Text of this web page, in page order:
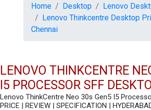
Home Desktop
Lenovo
Lenovo Thinkcentre Desktop
Chennai
LENOVO THINKCENTRE
I5 PROCESSOR SFF
Lenovo ThinkCentre Neo 30s Gen5 I5
PRICE | REVIEW | SPECIFICATION |